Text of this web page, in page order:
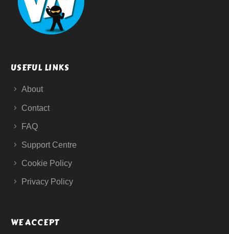
USEFUL LINKS
About
Contact
FAQ
Support Centre
Cookie Policy
Privacy Policy
WE ACCEPT